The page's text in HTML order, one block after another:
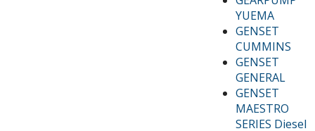
YUEMA
GENSET
CUMMINS
GENSET
GENERAL
GENSET
MAESTRO
SERIES Diesel